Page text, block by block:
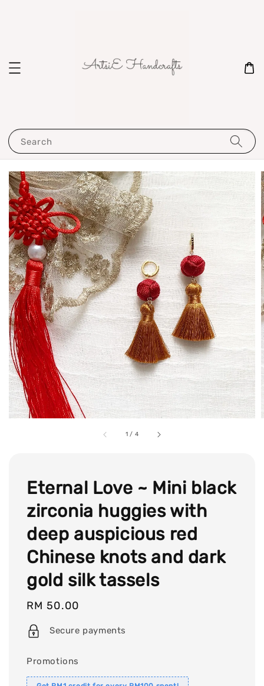
Search
1 / 4
Eternal Love ~ Mini black
zirconia huggies with
deep auspicious red
Chinese knots and dark
gold silk tassels
Regular
price
RM 50.00
Secure payments
Promotions